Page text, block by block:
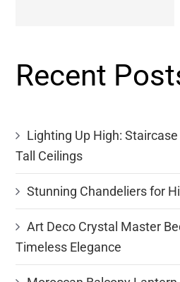
Recent
Lighting Up High:
Tall Ceilings
Stunning Chandeliers for
Art Deco Crystal Master
Timeless Elegance